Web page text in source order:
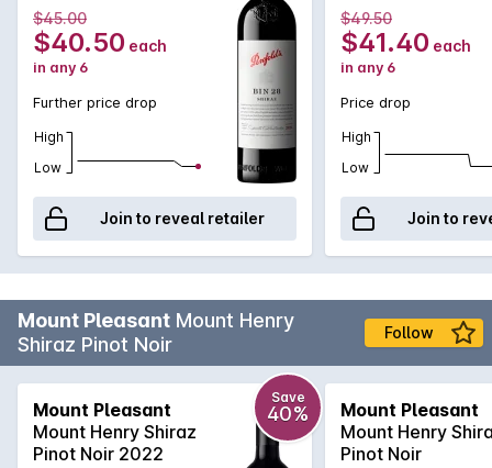
multi-vineyard blending. The Barossa Valley will
always remain an integral part of the Bin 28 blend
providing rich, vibrant primary fruit flavours.
$45.00
$40.50 each
in any 6
Further price drop
High
Low
Join to reveal retailer
$49.50
$41.40 each
in any 6
Price drop
High
Low
Join to
Mount Pleasant Mount Henry
Shiraz Pinot Noir
Follow
Mount Pleasant
Mount Henry Shiraz
Pinot Noir 2022
Save
40%
Mount Pleasant
Mount Henry
Pinot Noir